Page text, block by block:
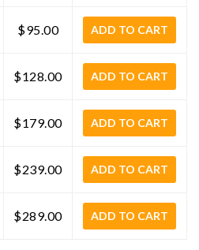
$95.00 ADD TO CART
$128.00 ADD TO CART
$179.00 ADD TO CART
$239.00 ADD TO CART
$289.00 ADD TO CART